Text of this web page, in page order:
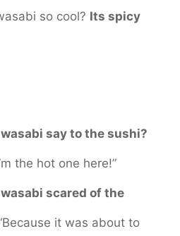
so cool? Its spicy
say to the sushi?
the hot one here!”
scared of the
it was about to